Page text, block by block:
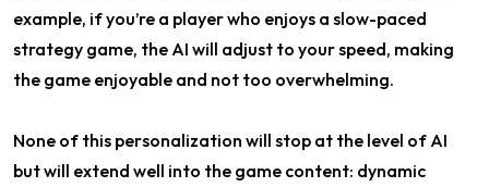
example, if you’re a player who enjoys a slow-paced
strategy game, the AI will adjust to your speed, making
the game enjoyable and not too overwhelming.
None of this personalization will stop at the level of AI
but will extend well into the game content: dynamic